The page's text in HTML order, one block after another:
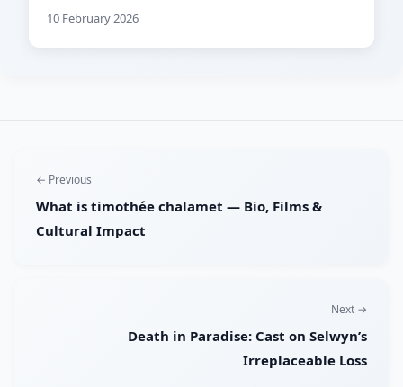
10 February 2026
← Previous
What is timothée chalamet — Bio, Films &
Cultural Impact
Next →
Death in Paradise: Cast on Selwyn’s
Irreplaceable Loss